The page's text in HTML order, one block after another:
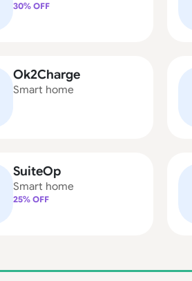
30% OFF
Ok2Charge
Smart home
SuiteOp
Smart home
25% OFF